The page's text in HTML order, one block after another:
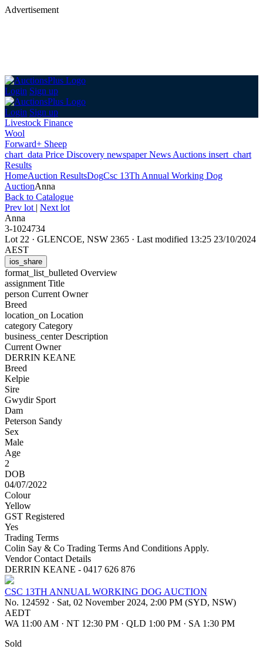
Advertisement
Login Sign up
Login Sign up
Livestock Finance
Wool
Forward+ Sheep
chart_data Price Discovery newspaperNews Auctions insert_chart
Results
HomeAuction ResultsDogCsc 13Th Annual Working Dog
AuctionAnna
Back to Catalogue
Prev lot | Next lot
Anna
3-1024734
Lot 22 · GLENCOE, NSW 2365 · Last modified 13:25 23/10/2024
AEST
ios_share
format_list_bulleted Overview
assignment Title
person Current Owner
Breed
location_on Location
category Category
business_centerDescription
Current Owner
DERRIN KEANE
Breed
Kelpie
Sire
Gwydir Sport
Dam
Peterson Sandy
Sex
Male
Age
2
DOB
04/07/2022
Colour
Yellow
GST Registered
Yes
Trading Terms
Colin Say & Co Trading Terms And Conditions Apply.
Vendor Contact Details
DERRIN KEANE - 0417 626 876
CSC 13TH ANNUAL WORKING DOG AUCTION
No. 124592 · Sat, 02 November 2024, 2:00 PM (SYD, NSW)
AEDT
WA 11:00 AM · NT 12:30 PM · QLD 1:00 PM · SA 1:30 PM
Sold